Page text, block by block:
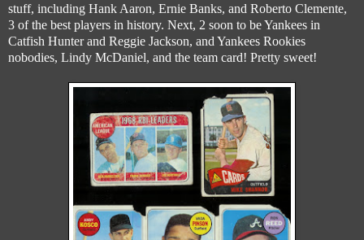
stuff, including Hank Aaron, Ernie Banks, and Roberto Clemente,
3 of the best players in history. Next, 2 soon to be Yankees in
Catfish Hunter and Reggie Jackson, and Yankees Rookies
nobodies, Lindy McDaniel, and the team card! Pretty sweet!